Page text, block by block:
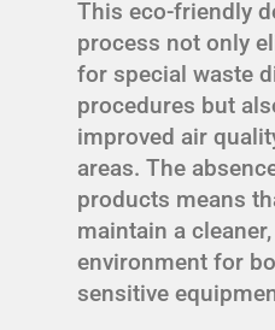
This eco-friendly
process not only
for special waste
procedures but
improved air
areas. The
products means
maintain a
environment for
sensitive